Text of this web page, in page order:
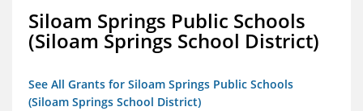
Siloam Springs Public Schools
(Siloam Springs School District)
See All Grants for Siloam Springs Public Schools
(Siloam Springs School District)